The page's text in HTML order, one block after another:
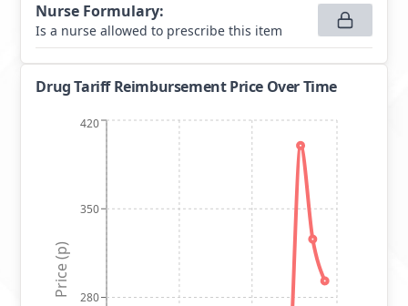
Nurse Formulary:
Is a nurse allowed to prescribe this item
Drug Tariff Reimbursement Price Over Time
280
350
420
Price (p)